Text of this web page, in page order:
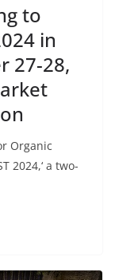
to
in
27-28,
Organic
2024,‘ a two-